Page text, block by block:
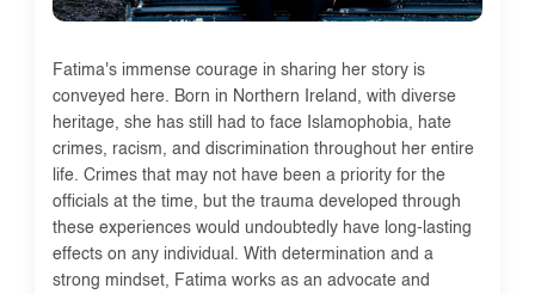
Fatima's immense courage in sharing her story is
conveyed here. Born in Northern Ireland, with diverse
heritage, she has still had to face Islamophobia, hate
crimes, racism, and discrimination throughout her entire
life. Crimes that may not have been a priority for the
officials at the time, but the trauma developed through
these experiences would undoubtedly have long-lasting
effects on any individual. With determination and a
strong mindset, Fatima works as an advocate and